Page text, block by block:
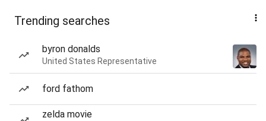
Trending searches
byron donalds
United States Representative
ford fathom
zelda movie